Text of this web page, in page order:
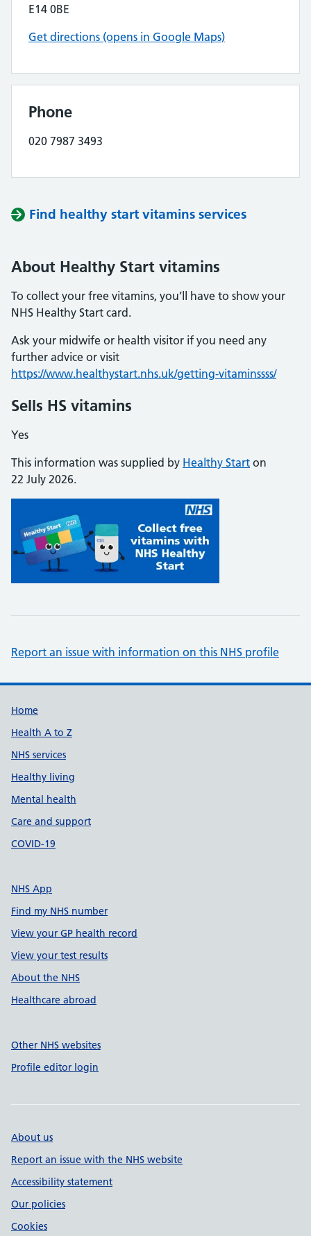
E14 0BE
Get directions (opens in Google Maps)
Phone
020 7987 3493
Find healthy start vitamins services
About Healthy Start vitamins
To collect your free vitamins, you’ll have to show your
NHS Healthy Start card.
Ask your midwife or health visitor if you need any
further advice or visit
https://www.healthystart.nhs.uk/getting-vitaminssss/
Sells HS vitamins
Yes
This information was supplied by Healthy Start on
22 July 2026.
Report an issue with information on this NHS profile
Support links
Home
Health A to Z
NHS services
Healthy living
Mental health
Care and support
COVID-19
NHS App
Find my NHS number
View your GP health record
View your test results
About the NHS
Healthcare abroad
Other NHS websites
Profile editor login
About us
Report an issue with the NHS website
Accessibility statement
Our policies
Cookies